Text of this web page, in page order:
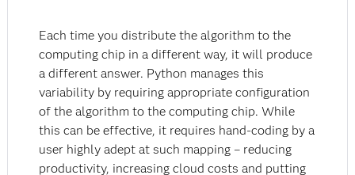
Each time you distribute the algorithm to the
computing chip in a different way, it will produce
a different answer. Python manages this
variability by requiring appropriate configuration
of the algorithm to the computing chip. While
this can be effective, it requires hand-coding by a
user highly adept at such mapping – reducing
productivity, increasing cloud costs and putting